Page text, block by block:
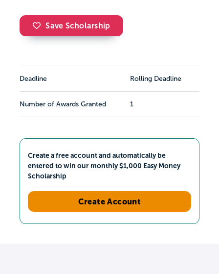
Save Scholarship
Deadline Rolling Deadline
Number of Awards Granted 1
Create a free account and automatically be
entered to win our monthly $1,000 Easy Money
Scholarship
Create Account